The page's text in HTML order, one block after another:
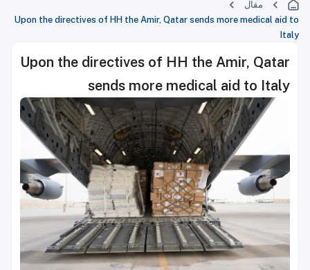
مقال
Upon the directives of HH the Amir, Qatar sends more medical aid to
Italy
Upon the directives of HH the Amir, Qatar
sends more medical aid to Italy